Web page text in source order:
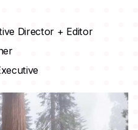
Director + Editor